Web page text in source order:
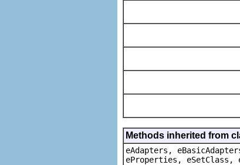
Methods inherited from
eAdapters,
eProperties, eSetClass,